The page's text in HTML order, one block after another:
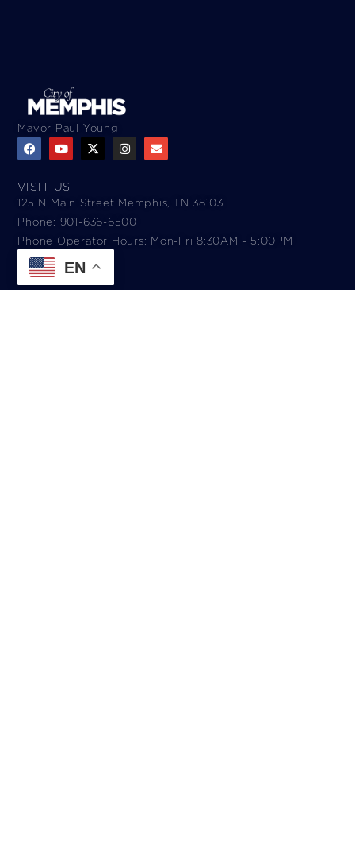
Mayor Paul Young
VISIT US
125 N Main Street Memphis, TN 38103
Phone: 901-636-6500
Phone Operator Hours: Mon-Fri 8:30AM - 5:00PM​
EN